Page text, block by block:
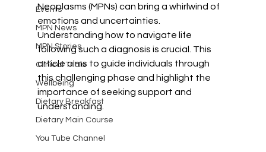
Events
MPN News
MPN Stories
Clinical Trials
Wellbeing
Dietary Breakfast
Dietary Main Course
You Tube Channel
Neoplasms (MPNs) can bring a whirlwind of
emotions and uncertainties.
Understanding how to navigate life
following such a diagnosis is crucial. This
article aims to guide individuals through
this challenging phase and highlight the
importance of seeking support and
understanding.